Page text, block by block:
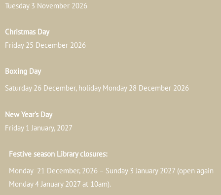
Tuesday 3 November 2026
Christmas Day
Friday 25 December 2026
Boxing Day
Saturday 26 December, holiday Monday 28 December 2026
New Year’s Day
Friday 1 January, 2027
Festive season Library closures:
Monday 21 December, 2026 – Sunday 3 January 2027 (open again
Monday 4 January 2027 at 10am).